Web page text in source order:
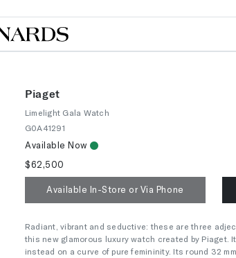
Piaget
Limelight Gala Watch
G0A41291
Available Now
$62,500
Available In-Store or Via Phone
Radiant, vibrant and seductive: these are three
this new glamorous luxury watch created by Piaget.
instead on a curve of pure femininity. Its round 32